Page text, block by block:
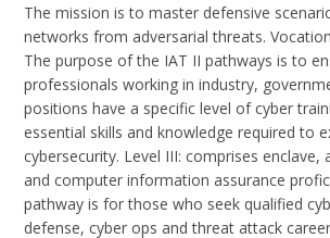
The mission is to master defensive
networks from adversarial threats.
The purpose of the IAT II pathways is to
professionals working in industry,
positions have a specific level of cyber
essential skills and knowledge required to
cybersecurity. Level III: comprises enclave,
and computer information assurance
pathway is for those who seek qualified
defense, cyber ops and threat attack